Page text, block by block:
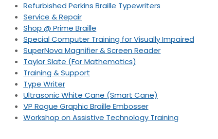
Refurbished Perkins Braille Typewriters
Service & Repair
Shop @ Prime Braille
Special Computer Training for Visually Impaired
SuperNova Magnifier & Screen Reader
Taylor Slate (For Mathematics)
Training & Support
Type Writer
Ultrasonic White Cane (Smart Cane)
VP Rogue Graphic Braille Embosser
Workshop on Assistive Technology Training